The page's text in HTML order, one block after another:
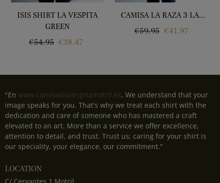
ISIS SHIRT LA VESPITA
GREEN
Regular
€54.95 Price
€38.47
CAMISA LA RAZA 3 LA...
Regular
€59.95 Price
€41.97
"En www.camisaslavespitamotril.es, We understand that your
image speaks for you. That's why we treat each shirt with the
dedication and care of someone who has mastered a craft
elevated to an art. More than a service we offer excellence,
attention to detail, and trust. Trust us; caring for your shirt is
our speciality, your elegance, our commitment."
LOCATION